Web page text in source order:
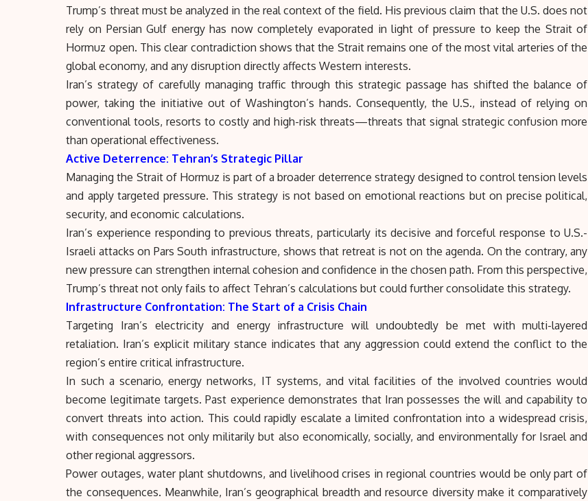
Trump’s threat must be analyzed in the real context of the field. His previous claim that the U.S. does not
rely on Persian Gulf energy has now completely evaporated in light of pressure to keep the Strait of
Hormuz open. This clear contradiction shows that the Strait remains one of the most vital arteries of the
global economy, and any disruption directly affects Western interests.
Iran’s strategy of carefully managing traffic through this strategic passage has shifted the balance of
power, taking the initiative out of Washington’s hands. Consequently, the U.S., instead of relying on
conventional tools, resorts to costly and high-risk threats—threats that signal strategic confusion more
than operational effectiveness.
Active Deterrence: Tehran’s Strategic Pillar
Managing the Strait of Hormuz is part of a broader deterrence strategy designed to control tension levels
and apply targeted pressure. This strategy is not based on emotional reactions but on precise political,
security, and economic calculations.
Iran’s experience responding to previous threats, particularly its decisive and forceful response to U.S.-
Israeli attacks on Pars South infrastructure, shows that retreat is not on the agenda. On the contrary, any
new pressure can strengthen internal cohesion and confidence in the chosen path. From this perspective,
Trump’s threat not only fails to affect Tehran’s calculations but could further consolidate this strategy.
Infrastructure Confrontation: The Start of a Crisis Chain
Targeting Iran’s electricity and energy infrastructure will undoubtedly be met with multi-layered
retaliation. Iran’s explicit military stance indicates that any aggression could extend the conflict to the
region’s entire critical infrastructure.
In such a scenario, energy networks, IT systems, and vital facilities of the involved countries would
become legitimate targets. Past experience demonstrates that Iran possesses the will and capability to
convert threats into action. This could rapidly escalate a limited confrontation into a widespread crisis,
with consequences not only militarily but also economically, socially, and environmentally for Israel and
other regional aggressors.
Power outages, water plant shutdowns, and livelihood crises in regional countries would be only part of
the consequences. Meanwhile, Iran’s geographical breadth and resource diversity make it comparatively